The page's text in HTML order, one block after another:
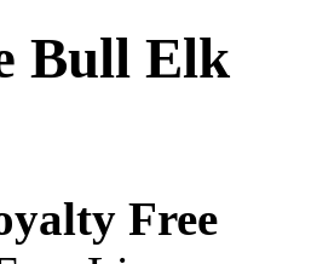
Bull Elk
Free